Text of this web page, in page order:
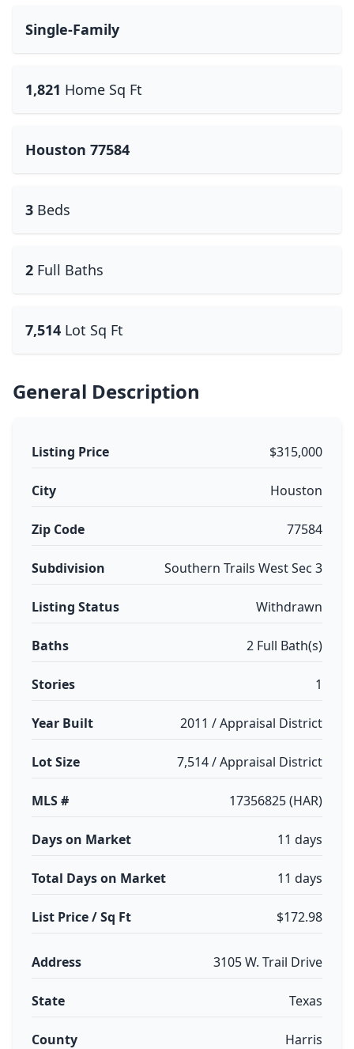
Single-Family
1,821 Home Sq Ft
Houston 77584
3 Beds
2 Full Baths
7,514 Lot Sq Ft
General Description
Listing Price $315,000
City Houston
Zip Code 77584
Subdivision Southern Trails West Sec 3
Listing Status Withdrawn
Baths 2 Full Bath(s)
Stories 1
Year Built 2011 / Appraisal District
Lot Size 7,514 / Appraisal District
MLS # 17356825 (HAR)
Days on Market 11 days
Total Days on Market 11 days
List Price / Sq Ft $172.98
Address 3105 W. Trail Drive
State Texas
County Harris